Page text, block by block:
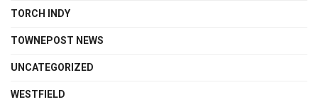
TORCH INDY
TOWNEPOST NEWS
UNCATEGORIZED
WESTFIELD